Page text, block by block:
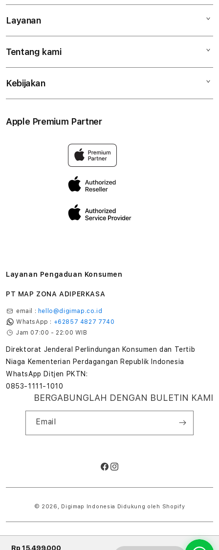
Rp 15.499.000
Mac
Layanan
Digimap Open Studio
Tukar tambah
Lokasi servis center
Pembatalan transaksi
Edukasi & Perusahaan
Tentang kami
Hubungi kami
Tentang Digimap
Kebijakan
Apple Premium Partner
Layanan Pengaduan Konsumen
PT MAP ZONA ADIPERKASA
email : hello@digimap.co.id
WhatsApp : +62857 4827 7740
Jam 07:00 - 22:00 WIB
Direktorat Jenderal Perlindungan Konsumen dan Tertib
Niaga Kementerian Perdagangan Republik Indonesia
WhatsApp Ditjen PKTN:
0853-1111-1010
BERGABUNGLAH DENGAN BULETIN KAMI
Email
Facebook
Instagram
pembayaran
© 2026, Digimap Indonesia Didukung oleh Shopify